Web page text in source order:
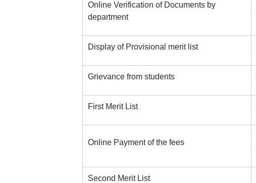
Online Verification of Documents by
department
Display of Provisional merit list
Grievance from students
First Merit List
Online Payment of the fees
Second Merit List